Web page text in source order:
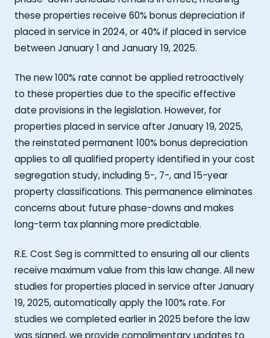
these properties receive 60% bonus depreciation if
placed in service in 2024, or 40% if placed in service
between January 1 and January 19, 2025.
The new 100% rate cannot be applied retroactively
to these properties due to the specific effective
date provisions in the legislation. However, for
properties placed in service after January 19, 2025,
the reinstated permanent 100% bonus depreciation
applies to all qualified property identified in your cost
segregation study, including 5-, 7-, and 15-year
property classifications. This permanence eliminates
concerns about future phase-downs and makes
long-term tax planning more predictable.
R.E. Cost Seg is committed to ensuring all our clients
receive maximum value from this law change. All new
studies for properties placed in service after January
19, 2025, automatically apply the 100% rate. For
studies we completed earlier in 2025 before the law
was signed, we provide complimentary updates to